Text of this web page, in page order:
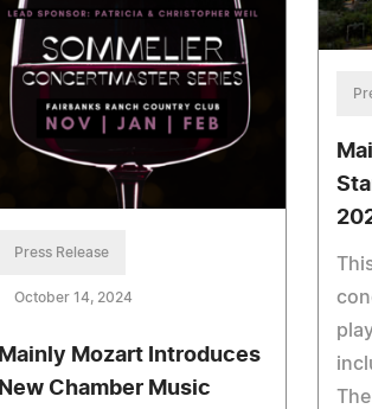
Press Release
October 14, 2024
Mainly Mozart Introduces
New Chamber Music